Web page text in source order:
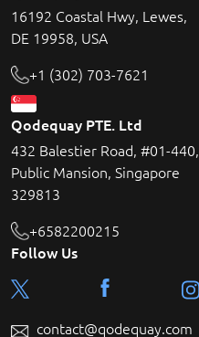
16192 Coastal Hwy, Lewes,
DE 19958, USA
+1 (302) 703-7621
Qodequay PTE. Ltd
432 Balestier Road, #01-440,
Public Mansion, Singapore
329813
+6582200215
Follow Us
contact@qodequay.com